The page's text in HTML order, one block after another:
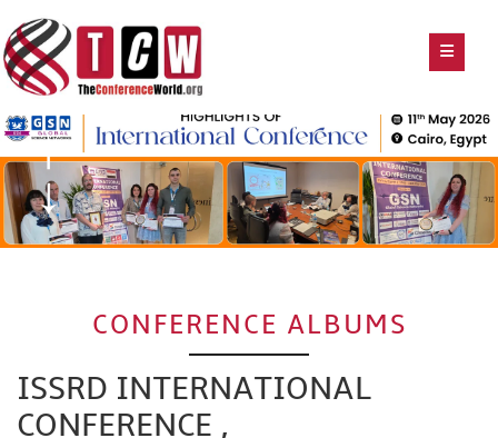
CONFERENCE ALBUMS
ISSRD INTERNATIONAL
CONFERENCE ,